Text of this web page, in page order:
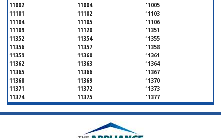
11002 11004
11005
11101
11102
11103
11104
11105
11106
11109
11120
11351
11352
11354
11355
11356
11357
11358
11359
11360
11361
11362
11363
11364
11365
11366
11367
11368
11369
11370
11371
11372
11373
11374
11375
11377
11378
11379
11380
11381
11385
11386
11413